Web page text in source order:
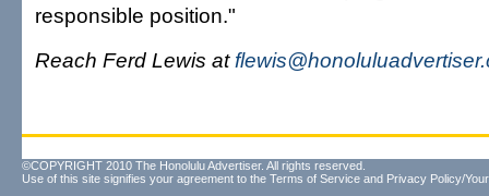
responsible position."
Reach Ferd Lewis at
©COPYRIGHT 2010 The Honolulu Advertiser. All rights reserved.
Use of this site signifies your agreement to the Terms of Service and Privacy Policy/